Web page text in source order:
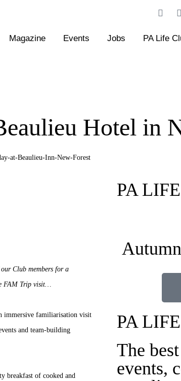
Magazine Events Jobs PA Life
Hotel in
Club members for a
FAM Trip visit…
immersive familiarisation visit
and team-building
breakfast of cooked and
PA
PA
The
events,